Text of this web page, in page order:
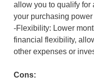
allow you to qualify for
your purchasing power
-Flexibility: Lower
financial flexibility,
other expenses or
Cons: